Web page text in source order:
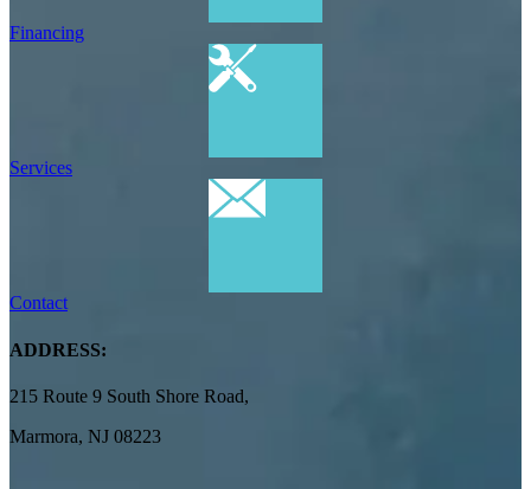
Financing
Services
Contact
ADDRESS:
215 Route 9 South Shore Road,
Marmora, NJ 08223